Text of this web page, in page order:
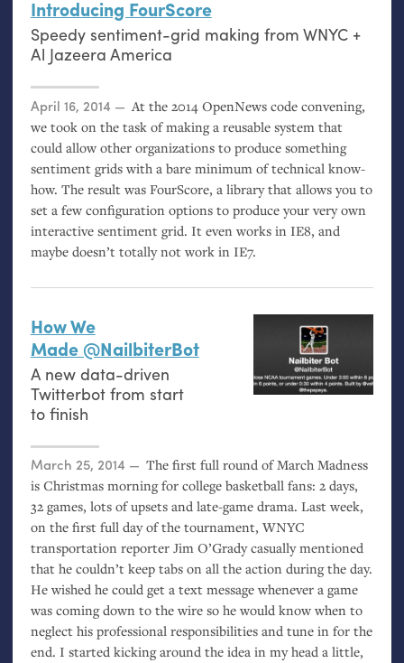
Introducing FourScore
Speedy sentiment-grid making from WNYC+
Al Jazeera America
Posted on
April 16, 2014
At the 2014 OpenNews code convening,
we took on the task of making a reusable system that
could allow other organizations to produce something
sentiment grids with a bare minimum of technical know-
how. The result was FourScore, a library that allows you to
set a few configuration options to produce your very own
interactive sentiment grid. It even works in IE8, and
maybe doesn’t totally not work in IE7.
How We
Made @NailbiterBot
A new data-driven
Twitterbot from start
to finish
Posted on
March 25, 2014
The first full round of March Madness
is Christmas morning for college basketball fans: 2 days,
32 games, lots of upsets and late-game drama. Last week,
on the first full day of the tournament,WNYC
transportation reporter Jim O’Grady casually mentioned
that he couldn’t keep tabs on all the action during the day.
He wished he could get a text message whenever a game
was coming down to the wire so he would know when to
neglect his professional responsibilities and tune in for the
end. I started kicking around the idea in my head a little,